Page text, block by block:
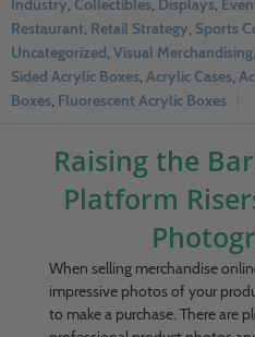
Restaurant Retail Strategy Sports
Uncategorized Visual Merchandising
Sided Acrylic Boxes Acrylic Cases
Boxes Fluorescent Acrylic Boxes
Raising the
Platform
When selling merchandise
impressive photos of your
to make a purchase. There are